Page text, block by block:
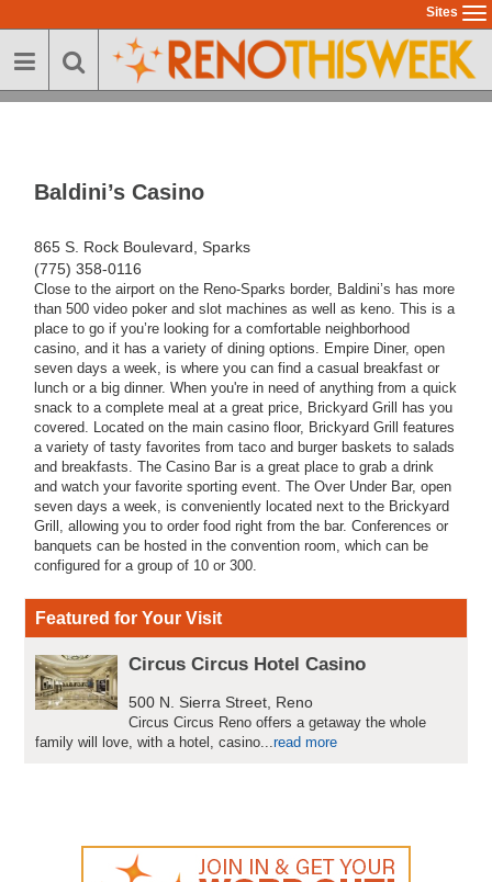
to
main
Sites
Baldini’s Casino
865 S. Rock Boulevard, Sparks
(775) 358-0116
Close to the airport on the Reno-Sparks border, Baldini’s has more
than 500 video poker and slot machines as well as keno. This is a
place to go if you’re looking for a comfortable neighborhood
casino, and it has a variety of dining options. Empire Diner, open
seven days a week, is where you can find a casual breakfast or
lunch or a big dinner. When you're in need of anything from a quick
snack to a complete meal at a great price, Brickyard Grill has you
covered. Located on the main casino floor, Brickyard Grill features
a variety of tasty favorites from taco and burger baskets to salads
and breakfasts. The Casino Bar is a great place to grab a drink
and watch your favorite sporting event. The Over Under Bar, open
seven days a week, is conveniently located next to the Brickyard
Grill, allowing you to order food right from the bar. Conferences or
banquets can be hosted in the convention room, which can be
configured for a group of 10 or 300.
Featured for Your Visit
Circus Circus Hotel Casino
500 N. Sierra Street, Reno
Circus Circus Reno offers a getaway the whole
family will love, with a hotel, casino...read more